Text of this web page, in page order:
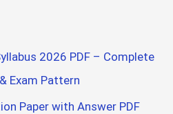
2026 PDF – Complete
Exam Pattern
Paper with Answer PDF